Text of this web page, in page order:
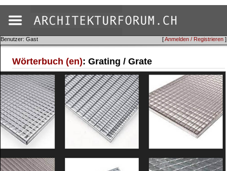
[Anmelden / Registrieren ]
Benutzer: Gast
Wörterbuch (en): Grating / Grate